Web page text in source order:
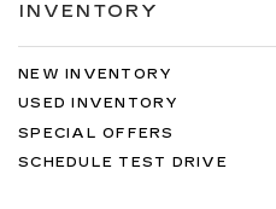
INVENTORY
NEW INVENTORY
USED INVENTORY
SPECIAL OFFERS
SCHEDULE TEST DRIVE